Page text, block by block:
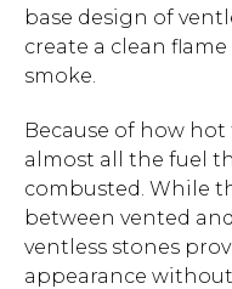
base design of
create a clean
smoke.
Because of how
almost all the fuel
combusted. While
between vented
ventless stones
appearance